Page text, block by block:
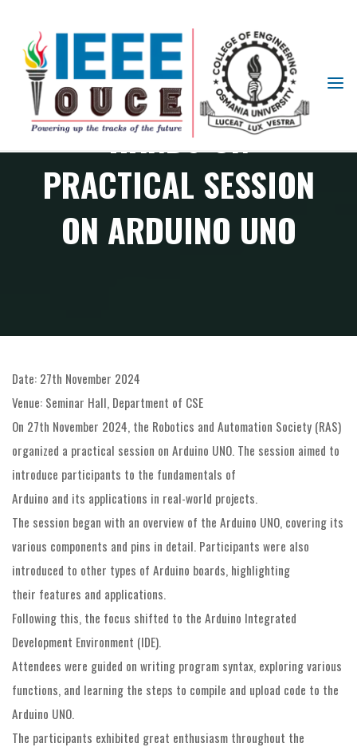
IEEE
STUDENT
BRANCH
OUCE
HANDS-ON
PRACTICAL SESSION
ON ARDUINO UNO
Date: 27th November 2024
Venue: Seminar Hall, Department of CSE
On 27th November 2024, the Robotics and Automation Society (RAS)
organized a practical session on Arduino UNO. The session aimed to
introduce participants to the fundamentals of
Arduino and its applications in real-world projects.
The session began with an overview of the Arduino UNO, covering its
various components and pins in detail. Participants were also
introduced to other types of Arduino boards, highlighting
their features and applications.
Following this, the focus shifted to the Arduino Integrated
Development Environment (IDE).
Attendees were guided on writing program syntax, exploring various
functions, and learning the steps to compile and upload code to the
Arduino UNO.
The participants exhibited great enthusiasm throughout the